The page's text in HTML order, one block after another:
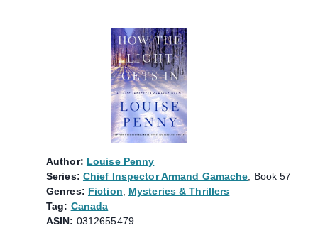
Author: Louise Penny
Series: Chief Inspector Armand Gamache , Book 57
Genres: Fiction
Mysteries & Thrillers
Tag: Canada
ASIN: 0312655479